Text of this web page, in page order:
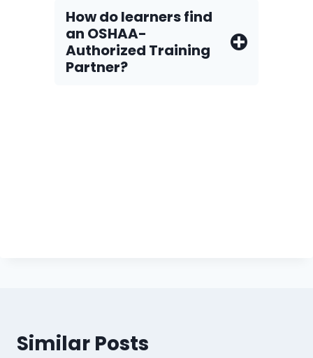
How do Iearners find
an OSHAA-
Authorized Training
Partner?
Similar Posts